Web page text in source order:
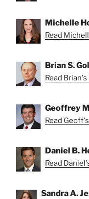
Michelle
Read
Brian S.
Read Brian's
Geoffrey
Read
Daniel B.
Read
Sandra A.